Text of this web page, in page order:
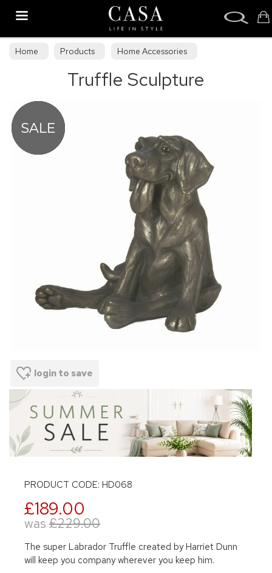
Home Products
Home Accessories
Truffle Sculpture
login to save
PRODUCT CODE: HD068
£189.00
was £229.00
The super Labrador Truffle created by Harriet Dunn
will keep you company wherever you keep him.